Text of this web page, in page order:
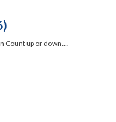
Count up or down….